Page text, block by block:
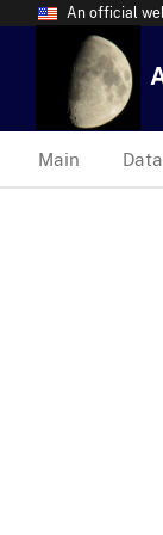
An official
Main